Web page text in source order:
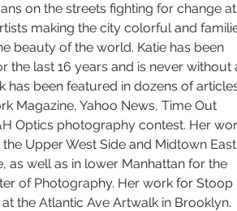
on the streets fighting for change at
making the city colorful and
beauty of the world. Katie has been
the last 16 years and is never without
has been featured in dozens of
Magazine, Yahoo News, Time Out
Optics photography contest. Her
Upper West Side and Midtown East
as well as in lower Manhattan for the
of Photography. Her work for Stoop
the Atlantic Ave Artwalk in Brooklyn.